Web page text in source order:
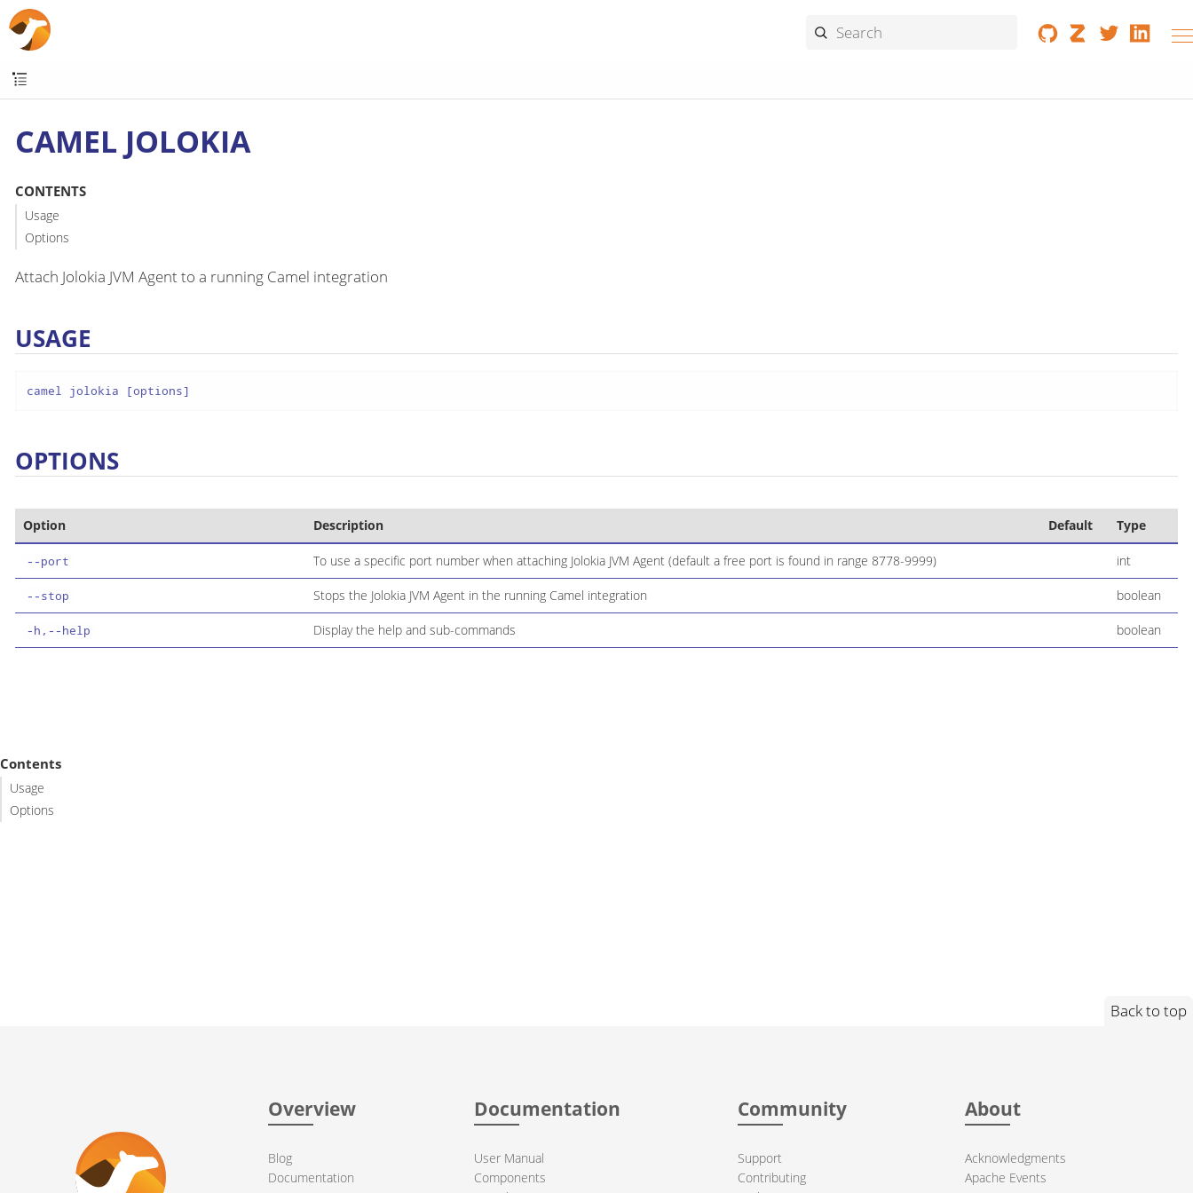
CAMEL JOLOKIA
CONTENTS
Usage
Options
Attach Jolokia JVM Agent to a running Camel integration
USAGE
camel jolokia [options]
OPTIONS
Option Description Default Type
--port To use a specific port number when attaching Jolokia JVM Agent (default a free port is found in range 8778-9999) int
--stop Stops the Jolokia JVM Agent in the running Camel integration boolean
-h,--help Display the help and sub-commands boolean
Contents
Usage
Options
Back to top
Overview
Blog
Documentation
Documentation
User Manual
Components
Community
Support
Contributing
About
Acknowledgments
Apache Events